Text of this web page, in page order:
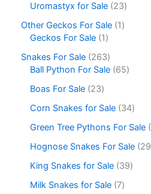
Uromastyx for Sale 23
Other Geckos For Sale 1
Geckos For Sale 1
Snakes For Sale 263
Ball Python For Sale 65
Boas For Sale 23
Corn Snakes for Sale 34
Green Tree Pythons For Sale
Hognose Snakes For Sale 29
King Snakes for Sale 39
Milk Snakes for Sale 7